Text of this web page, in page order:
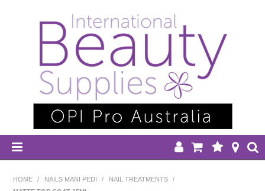
HOME / NAILS MANI PEDI / NAIL TREATMENTS
/